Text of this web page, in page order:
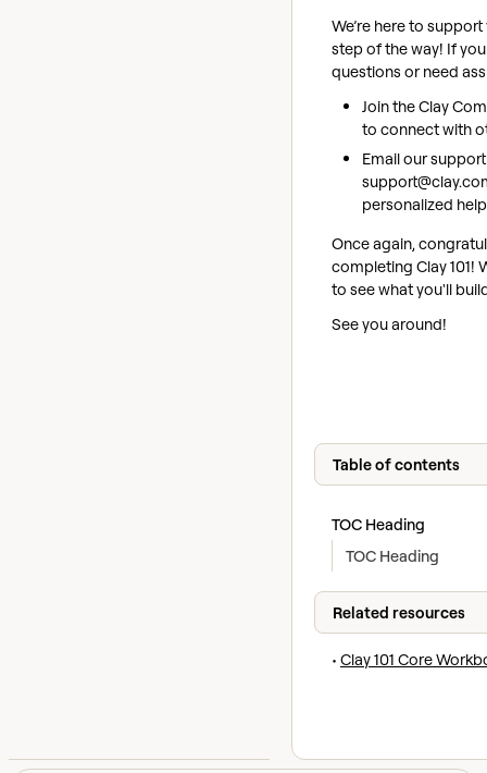
We’re here to
step of the way! If
questions or need
Join the Clay
to connect with
Email our
personalized
Once again,
completing Clay 101!
to see what you'll
See you around!
Table of contents
TOC Heading
TOC Heading
Related resources
• Clay 101 Core